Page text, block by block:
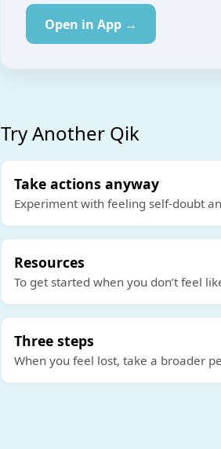
Open in App →
Try Another Qik
Take actions anyway
Experiment with feeling self-doubt
Resources
To get started when you don’t feel
Three steps
When you feel lost, take a broader